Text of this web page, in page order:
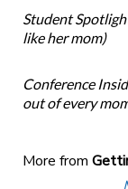
Student
like her mom)
Conference
out of every
More from